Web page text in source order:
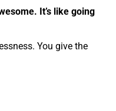
It’s like going
You give the